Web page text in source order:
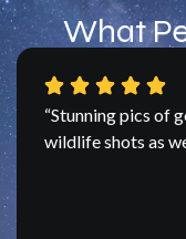
What
“Angie – you do
let’s make